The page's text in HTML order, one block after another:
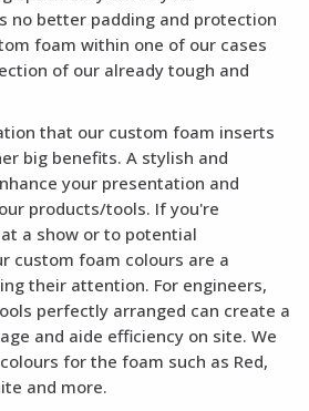
no better padding and protection
foam within one of our cases
of our already tough and
that our custom foam inserts
big benefits. A stylish and
your presentation and
products/tools. If you're
a show or to potential
custom foam colours are a
their attention. For engineers,
perfectly arranged can create a
and aide efficiency on site. We
for the foam such as Red,
and more.